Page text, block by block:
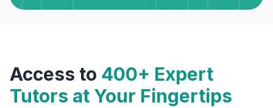
Access to 400+ Expert
Tutors at Your Fingertips